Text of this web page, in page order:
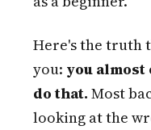
Here's the truth
you: you
do that. Most
looking at the